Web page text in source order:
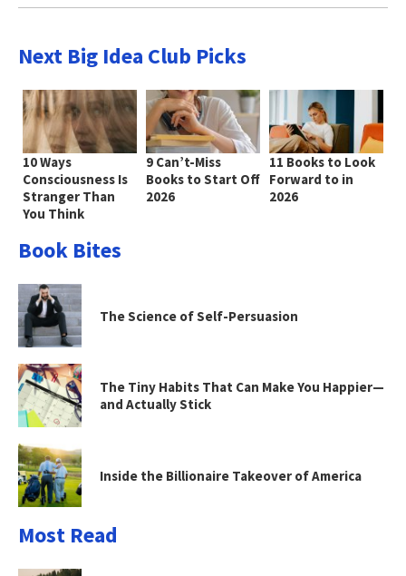
Next Big Idea Club Picks
10 Ways
Consciousness Is
Stranger Than
You Think
9 Can’t-Miss
Books to Start Off
2026
11 Books to Look
Forward to in
2026
Book Bites
The Science of Self-Persuasion
The Tiny Habits That Can Make You Happier—
and Actually Stick
Inside the Billionaire Takeover of America
Most Read